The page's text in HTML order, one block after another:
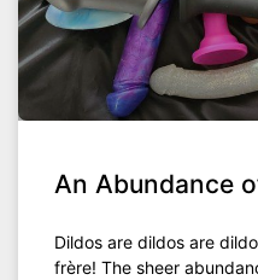
An Abundance
Dildos are dildos are
frère! The sheer